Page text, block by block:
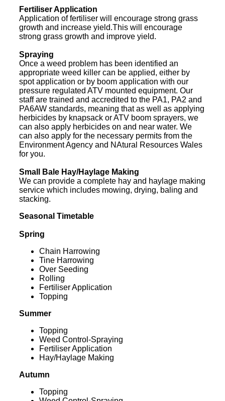
Fertiliser Application
Application of fertiliser will encourage strong grass
growth and increase yield.This will encourage
strong grass growth and improve yield.
Spraying
Once a weed problem has been identified an
appropriate weed killer can be applied, either by
spot application or by boom application with our
pressure regulated ATV mounted equipment. Our
staff are trained and accredited to the PA1, PA2 and
PA6AW standards, meaning that as well as applying
herbicides by knapsack or ATV boom sprayers, we
can also apply herbicides on and near water. We
can also apply for the necessary permits from the
Environment Agency and NAtural Resources Wales
for you.
Small Bale Hay/Haylage Making
We can provide a complete hay and haylage making
service which includes mowing, drying, baling and
stacking.
Seasonal Timetable
Spring
Chain Harrowing
Tine Harrowing
Over Seeding
Rolling
Fertiliser Application
Topping
Summer
Topping
Weed Control-Spraying
Fertiliser Application
Hay/Haylage Making
Autumn
Topping